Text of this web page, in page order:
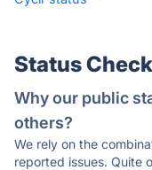
Status
Why our public
others?
We rely on the
reported issues. Quite